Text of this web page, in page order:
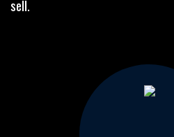
sell.